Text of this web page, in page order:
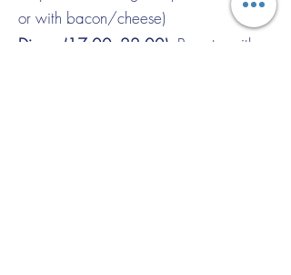
or with bacon/cheese)
Dinner (17:00–22:00): Burrata with